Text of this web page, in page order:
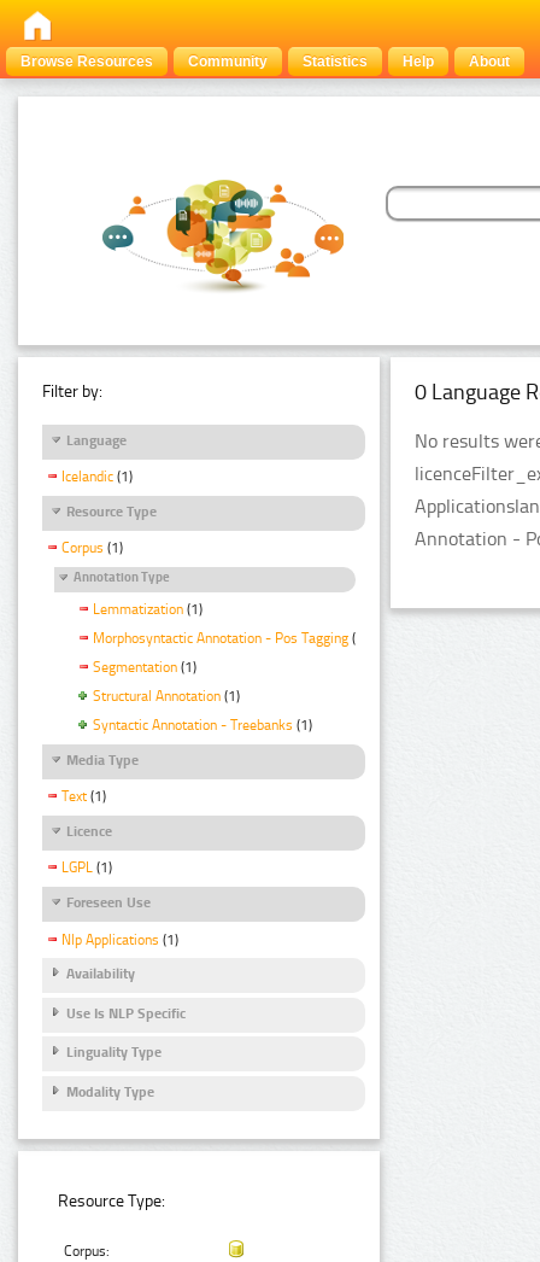
Browse Resources Community Statistics Help About
Filter by:
Language
Icelandic (1)
Resource Type
Corpus (1)
Annotation Type
Lemmatization (1)
Morphosyntactic Annotation - Pos Tagging (1)
Segmentation (1)
Structural Annotation (1)
Syntactic Annotation - Treebanks (1)
Media Type
Text (1)
Licence
LGPL (1)
Foreseen Use
Nlp Applications (1)
Availability
Use Is NLP Specific
Linguality Type
Modality Type
Resource Type:
Corpus:
0 Language
No results
Annotation -